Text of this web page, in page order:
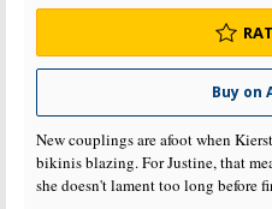
Buy on
New couplings are afoot when
bikinis blazing. For Justine, that
she doesn't lament too long before